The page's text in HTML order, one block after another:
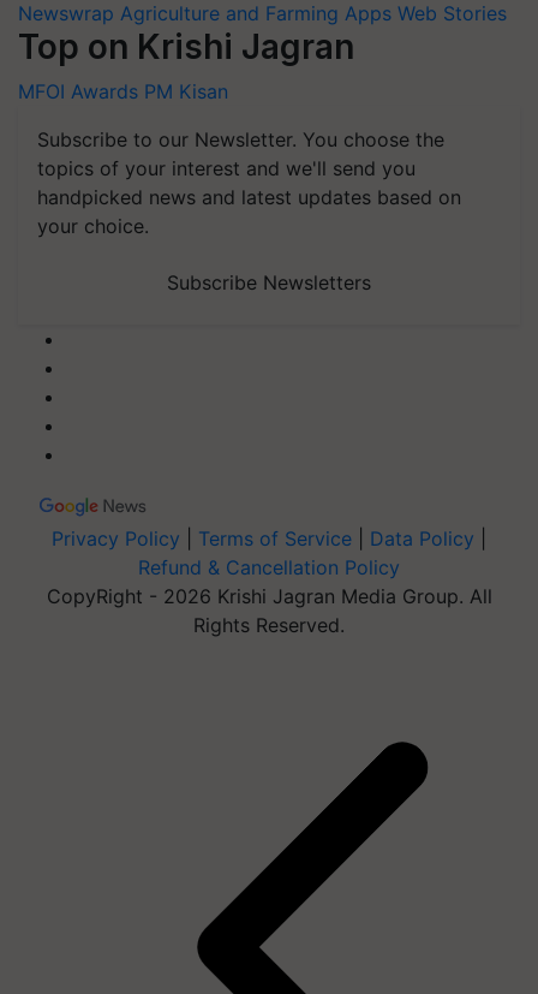
Newswrap Agriculture and Farming Apps Web Stories
Top on Krishi Jagran
MFOI Awards PM Kisan
Subscribe to our Newsletter. You choose the
topics of your interest and we'll send you
handpicked news and latest updates based on
your choice.
Subscribe Newsletters
Privacy Policy Terms of Service Data Policy
Refund & Cancellation Policy
CopyRight - 2026 Krishi Jagran Media Group. All
Rights Reserved.